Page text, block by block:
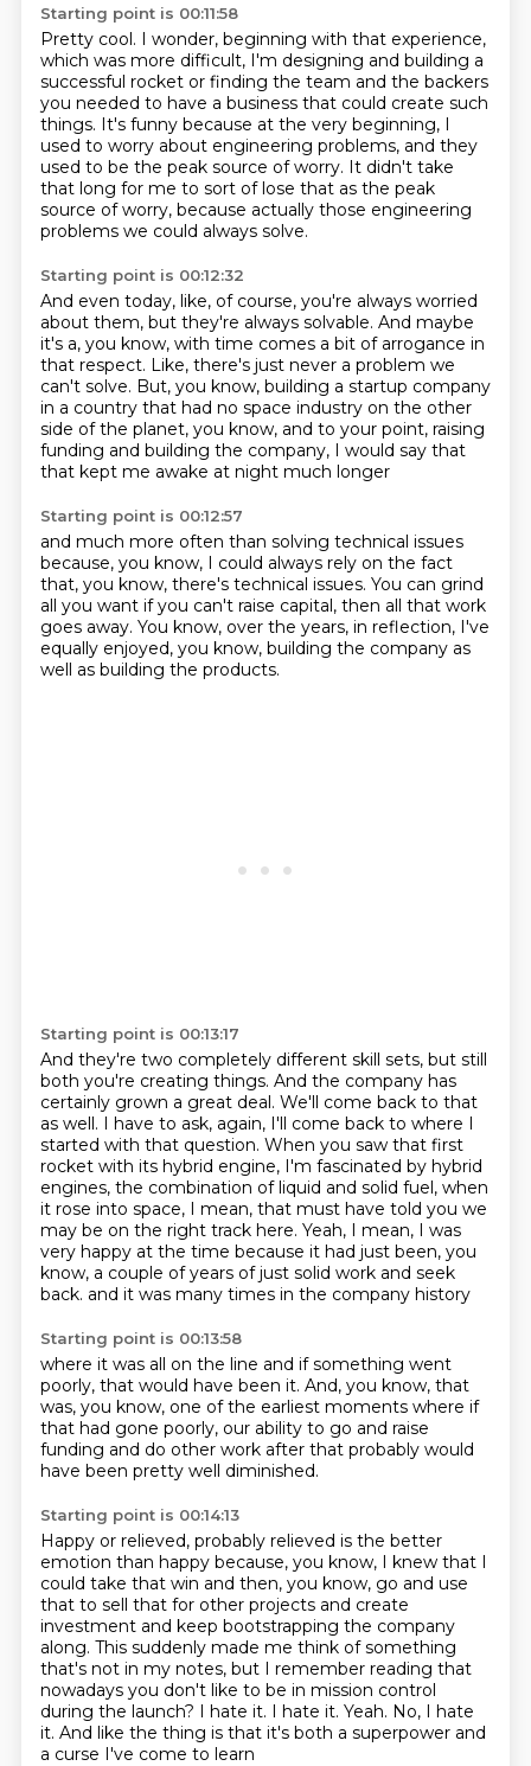
Starting point is 00:11:58
Pretty cool. I wonder, beginning with that experience,
which was more difficult, I'm designing and building a
successful rocket or finding the team and the backers
you needed to have a business that could create such
things. It's funny because at the very beginning, I
used to worry about engineering problems, and they
used to be the peak source of worry. It didn't take
that long for me to sort of lose that as the peak
source of worry, because actually those engineering
problems we could always solve.
Starting point is 00:12:32
And even today, like, of course, you're always worried
about them, but they're always solvable. And maybe
it's a, you know, with time comes a bit of arrogance in
that respect. Like, there's just never a problem we
can't solve. But, you know, building a startup company
in a country that had no space industry on the other
side of the planet, you know, and to your point, raising
funding and building the company, I would say that
that kept me awake at night much longer
Starting point is 00:12:57
and much more often than solving technical issues
because, you know, I could always rely on the fact
that, you know, there's technical issues. You can grind
all you want if you can't raise capital, then all that work
goes away. You know, over the years, in reflection, I've
equally enjoyed, you know, building the company as
well as building the products.
Starting point is 00:13:17
And they're two completely different skill sets, but still
both you're creating things. And the company has
certainly grown a great deal. We'll come back to that
as well. I have to ask, again, I'll come back to where I
started with that question. When you saw that first
rocket with its hybrid engine, I'm fascinated by hybrid
engines, the combination of liquid and solid fuel, when
it rose into space, I mean, that must have told you we
may be on the right track here. Yeah, I mean, I was
very happy at the time because it had just been, you
know, a couple of years of just solid work and seek
back. and it was many times in the company history
Starting point is 00:13:58
where it was all on the line and if something went
poorly, that would have been it. And, you know, that
was, you know, one of the earliest moments where if
that had gone poorly, our ability to go and raise
funding and do other work after that probably would
have been pretty well diminished.
Starting point is 00:14:13
Happy or relieved, probably relieved is the better
emotion than happy because, you know, I knew that I
could take that win and then, you know, go and use
that to sell that for other projects and create
investment and keep bootstrapping the company
along. This suddenly made me think of something
that's not in my notes, but I remember reading that
nowadays you don't like to be in mission control
during the launch? I hate it. I hate it. Yeah. No, I hate
it. And like the thing is that it's both a superpower and
a curse I've come to learn